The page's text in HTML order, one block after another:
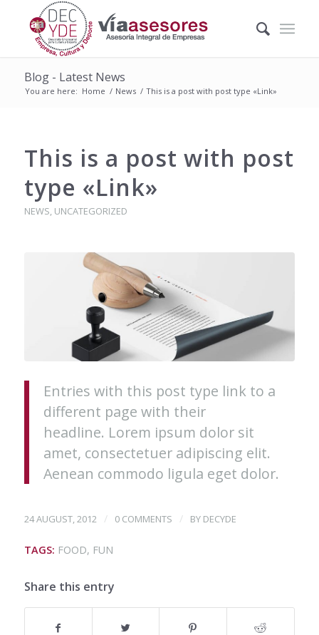
Blog - Latest News
You are here: Home / News / This is a post with post type «Link»
This is a post with post
type «Link»
NEWS, UNCATEGORIZED
Entries with this post type link to a
different page with their
headline. Lorem ipsum dolor sit
amet, consectetuer adipiscing elit.
Aenean commodo ligula eget dolor.
24 AUGUST, 2012 / 0 COMMENTS / BY DECYDE
TAGS: FOOD, FUN
Share this entry